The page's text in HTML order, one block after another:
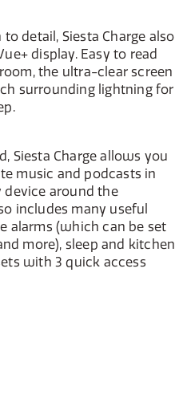
detail, Siesta Charge also
display. Easy to read
the ultra-clear screen
surrounding lightning for
Siesta Charge allows you
music and podcasts in
device around the
includes many useful
alarms (which can be set
more), sleep and kitchen
with 3 quick access